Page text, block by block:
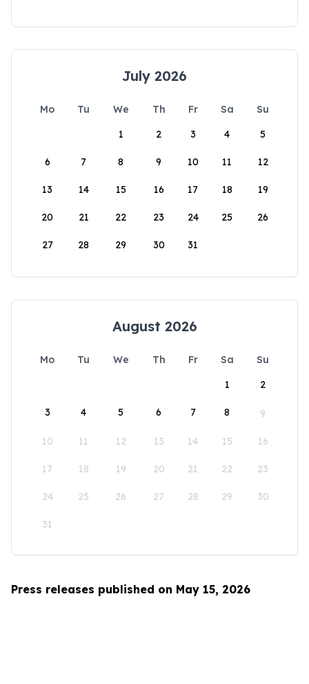
July 2026
Mo Tu We Th Fr Sa
Su
1
2 3 4 5
6 7 8 9 10 11 12
13 14 15 16 17 18 19
20 21 22 23 24 25 26
27 28 29 30 31
August 2026
Mo Tu We Th Fr Sa
Su
1
2
3 4 5 6 7 8 9
10 11 12 13 14 15 16
17 18 19 20 21 22 23
24 25 26 27 28 29 30
31
Press releases published on May 15, 2026